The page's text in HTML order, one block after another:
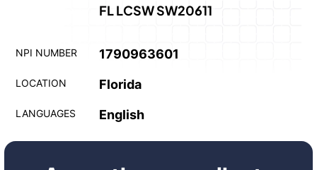
FL LCSW SW20611
NPI NUMBER 1790963601
LOCATION Florida
LANGUAGES English